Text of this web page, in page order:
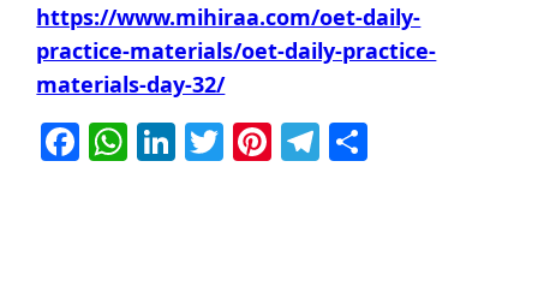
https://www.mihiraa.com/oet-daily-
practice-materials/oet-daily-practice-
materials-day-32/
Facebook
WhatsApp
LinkedIn
Twitter
Pinterest
Telegram